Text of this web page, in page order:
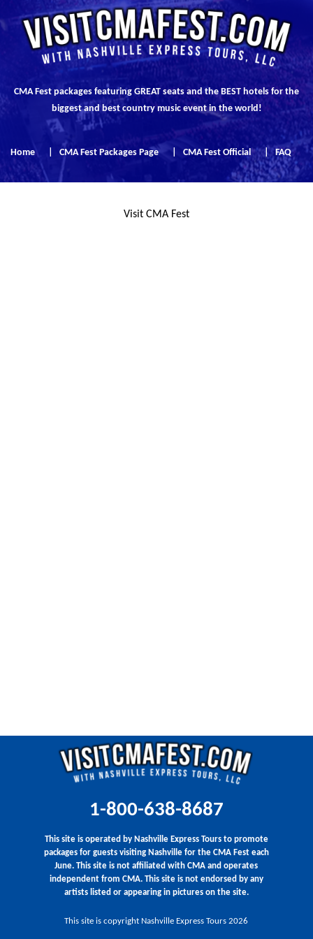
CMA Fest packages featuring GREAT seats and the BEST hotels for the
biggest and best country music event in the world!
Home CMA Fest Packages Page CMA Fest Official | FAQ
Visit CMA Fest
1-800-638-8687
This site is operated by Nashville Express Tours to promote
packages for guests visiting Nashville for the CMA Fest each
June. This site is not affiliated with CMA and operates
independent from CMA. This site is not endorsed by any
artists listed or appearing in pictures on the site.
This site is copyright Nashville Express Tours 2026